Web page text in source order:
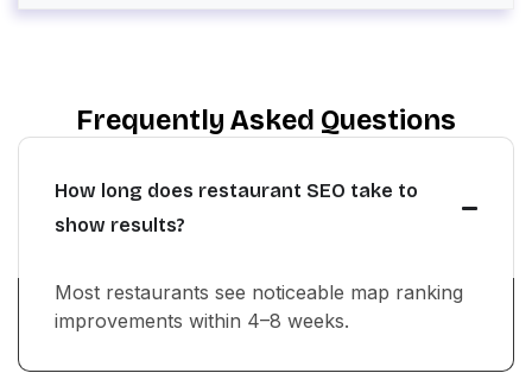
Frequently Asked Questions
How long does restaurant SEO take to
show results?
Most restaurants see noticeable map ranking
improvements within 4–8 weeks.